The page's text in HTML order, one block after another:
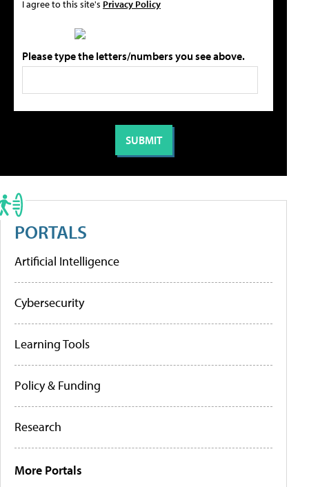
I agree to this site's Privacy Policy
Please type the letters/numbers you see above.
PORTALS
Artificial Intelligence
Cybersecurity
Learning Tools
Policy & Funding
Research
More Portals